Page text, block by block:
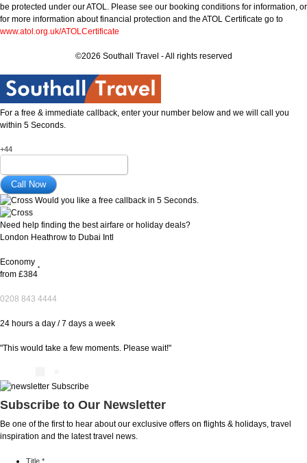
be protected under our ATOL. Please see our booking conditions for information, or
for more information about financial protection and the ATOL Certificate go to
www.atol.org.uk/ATOLCertificate
©2026 Southall Travel - All rights reserved
For a free & immediate callback, enter your number below and we will call you
within 5 Seconds.
+44
Would you like a free callback in 5 Seconds.
Need help finding the best airfare or holiday deals?
London Heathrow to Dubai Intl
Economy
from £384
*
0208 843 4444
24 hours a day / 7 days a week
"This would take a few moments. Please wait!"
Subscribe to Our Newsletter
Be one of the first to hear about our exclusive offers on flights & holidays, travel
inspiration and the latest travel news.
Title *